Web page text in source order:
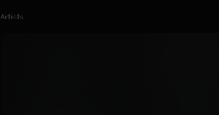
Artists